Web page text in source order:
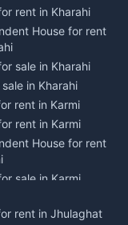
rent in Kharahi
House for rent
sale in Kharahi
in Kharahi
rent in Karmi
rent in Karmi
House for rent
sale in Karmi
rent in Champawat
rent in Jhulaghat